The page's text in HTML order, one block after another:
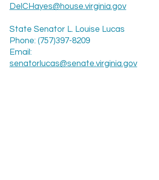
DelCHayes@house.virginia.gov
State Senator L. Louise Lucas
Phone: (757)397-8209
Email:
senatorlucas@senate.virginia.gov